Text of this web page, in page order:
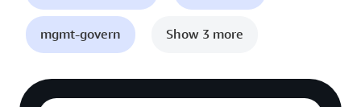
mgmt-govern Show 3 more